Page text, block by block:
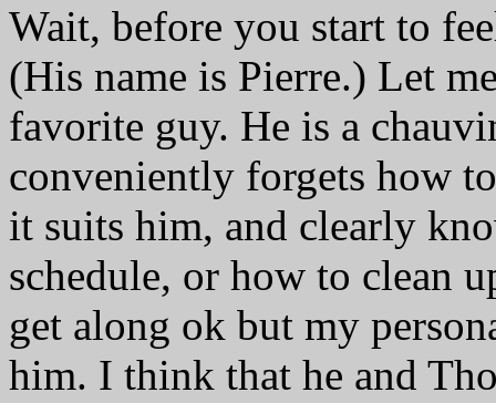
Wait, before you start to
(His name is Pierre.) Let
favorite guy. He is a
conveniently forgets how
it suits him, and clearly
schedule, or how to clean
get along ok but my
him. I think that he and